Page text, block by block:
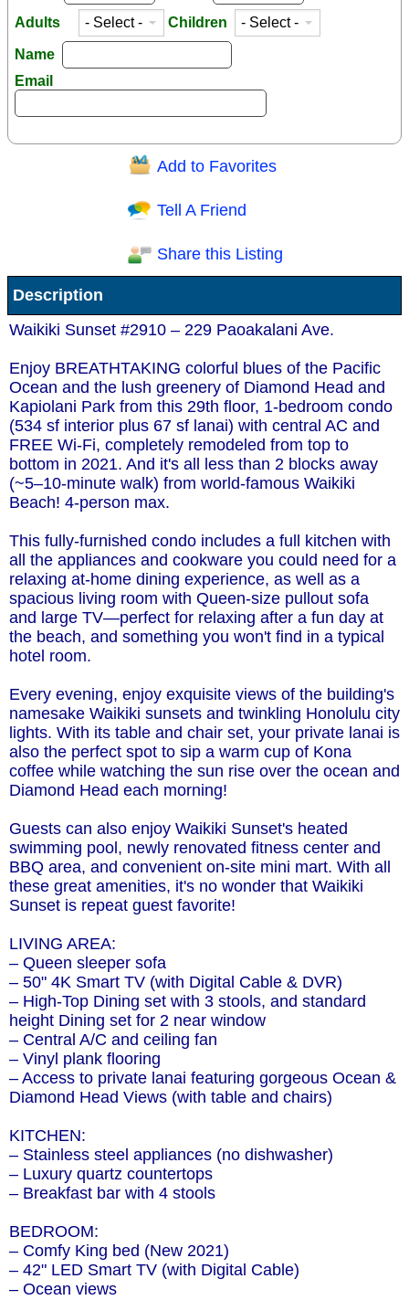
Adults Children
Name
Email
Question/Comment:
Receive Special Offers via email
Send
Add to Favorites
Tell A Friend
Share this Listing
Description
Waikiki Sunset #2910 – 229 Paoakalani Ave.
Enjoy BREATHTAKING colorful blues of the Pacific
Ocean and the lush greenery of Diamond Head and
Kapiolani Park from this 29th floor, 1-bedroom condo
(534 sf interior plus 67 sf lanai) with central AC and
FREE Wi-Fi, completely remodeled from top to
bottom in 2021. And it's all less than 2 blocks away
(~5–10-minute walk) from world-famous Waikiki
Beach! 4-person max.
This fully-furnished condo includes a full kitchen with
all the appliances and cookware you could need for a
relaxing at-home dining experience, as well as a
spacious living room with Queen-size pullout sofa
and large TV—perfect for relaxing after a fun day at
the beach, and something you won't find in a typical
hotel room.
Every evening, enjoy exquisite views of the building's
namesake Waikiki sunsets and twinkling Honolulu city
lights. With its table and chair set, your private lanai is
also the perfect spot to sip a warm cup of Kona
coffee while watching the sun rise over the ocean and
Diamond Head each morning!
Guests can also enjoy Waikiki Sunset's heated
swimming pool, newly renovated fitness center and
BBQ area, and convenient on-site mini mart. With all
these great amenities, it's no wonder that Waikiki
Sunset is repeat guest favorite!
LIVING AREA:
– Queen sleeper sofa
– 50" 4K Smart TV (with Digital Cable & DVR)
– High-Top Dining set with 3 stools, and standard
height Dining set for 2 near window
– Central A/C and ceiling fan
– Vinyl plank flooring
– Access to private lanai featuring gorgeous Ocean &
Diamond Head Views (with table and chairs)
KITCHEN:
– Stainless steel appliances (no dishwasher)
– Luxury quartz countertops
– Breakfast bar with 4 stools
BEDROOM:
– Comfy King bed (New 2021)
– 42" LED Smart TV (with Digital Cable)
– Ocean views